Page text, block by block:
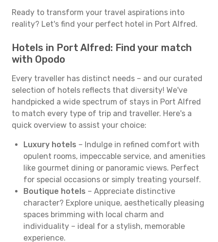
Ready to transform your travel aspirations into
reality? Let's find your perfect hotel in Port Alfred.
Hotels in Port Alfred: Find your match
with Opodo
Every traveller has distinct needs – and our curated
selection of hotels reflects that diversity! We've
handpicked a wide spectrum of stays in Port Alfred
to match every type of trip and traveller. Here's a
quick overview to assist your choice:
Luxury hotels – Indulge in refined comfort with
opulent rooms, impeccable service, and amenities
like gourmet dining or panoramic views. Perfect
for special occasions or simply treating yourself.
Boutique hotels – Appreciate distinctive
character? Explore unique, aesthetically pleasing
spaces brimming with local charm and
individuality – ideal for a stylish, memorable
experience.